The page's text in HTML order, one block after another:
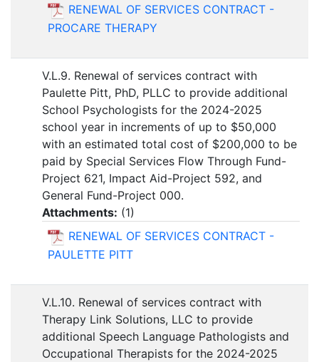
RENEWAL OF SERVICES CONTRACT -
PROCARE THERAPY
V.L.9. Renewal of services contract with
Paulette Pitt, PhD, PLLC to provide additional
School Psychologists for the 2024-2025
school year in increments of up to $50,000
with an estimated total cost of $200,000 to be
paid by Special Services Flow Through Fund-
Project 621, Impact Aid-Project 592, and
General Fund-Project 000.
Attachments: (1)
RENEWAL OF SERVICES CONTRACT -
PAULETTE PITT
V.L.10. Renewal of services contract with
Therapy Link Solutions, LLC to provide
additional Speech Language Pathologists and
Occupational Therapists for the 2024-2025